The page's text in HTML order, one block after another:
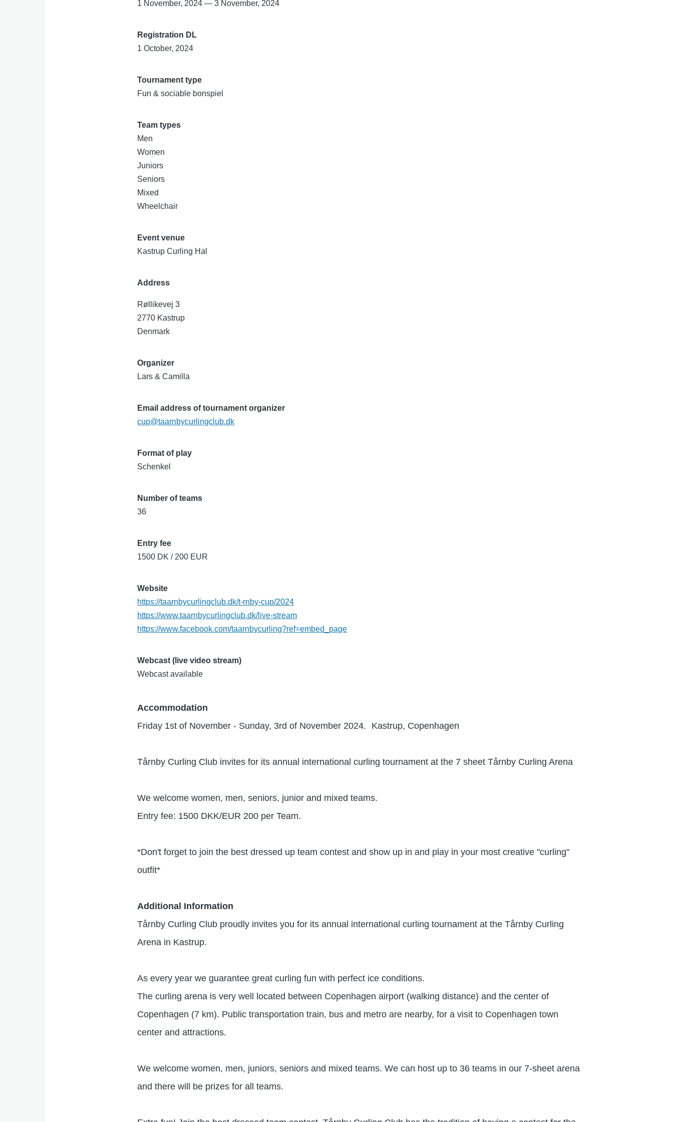
1 November, 2024 —3 November, 2024
Registration DL
1 October, 2024
Tournament type
Fun & sociable bonspiel
Team types
Men
Women
Juniors
Seniors
Mixed
Wheelchair
Event venue
Kastrup Curling Hal
Address
Røllikevej 3
2770 Kastrup
Denmark
Organizer
Lars & Camilla
Email address of tournament organizer
cup@taarnbycurlingclub.dk
Format of play
Schenkel
Number of teams
36
Entry fee
1500 DK / 200 EUR
Website
https://taarnbycurlingclub.dk/t-rnby-cup/2024
https://www.taarnbycurlingclub.dk/live-stream
https://www.facebook.com/taarnbycurling?ref=embed_page
Webcast (live video stream)
Webcast available
Accommodation
Friday 1st of November - Sunday, 3rd of November 2024. Kastrup, Copenhagen
Tårnby Curling Club invites for its annual international curling tournament at the 7 sheet Tårnby Curling Arena
We welcome women, men, seniors, junior and mixed teams.
Entry fee: 1500 DKK/EUR 200 per Team.
*Don't forget to join the best dressed up team contest and show up in and play in your most creative "curling"
outfit*
Additional Information
Tårnby Curling Club proudly invites you for its annual international curling tournament at the Tårnby Curling
Arena in Kastrup.
As every year we guarantee great curling fun with perfect ice conditions.
The curling arena is very well located between Copenhagen airport (walking distance) and the center of
Copenhagen (7 km). Public transportation train, bus and metro are nearby, for a visit to Copenhagen town
center and attractions.
We welcome women, men, juniors, seniors and mixed teams. We can host up to 36 teams in our 7-sheet arena
and there will be prizes for all teams.